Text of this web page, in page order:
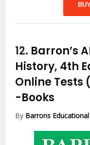
12. Barron’s
History, 4th
Online Tests
-Books
By Barrons